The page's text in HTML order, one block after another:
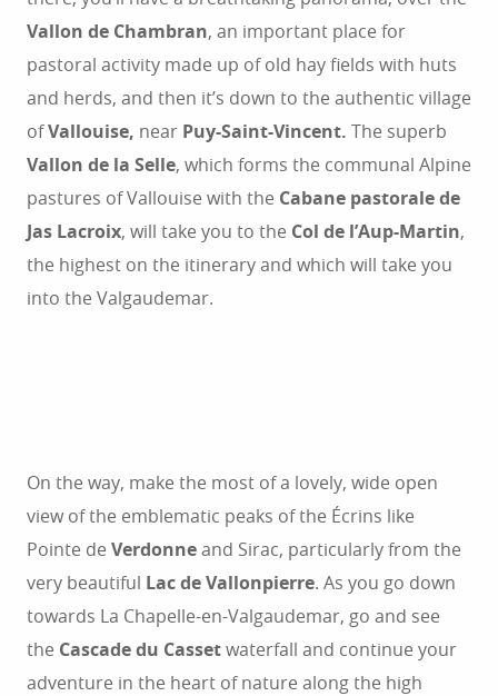
Vallon de Chambran, an important place for
pastoral activity made up of old hay fields with huts
and herds, and then it’s down to the authentic village
ofVallouise, near Puy-Saint-Vincent. The superb
Vallon de la Selle, which forms the communal Alpine
pastures of Vallouise with the Cabane pastorale de
Jas Lacroix, will take you to the Col de l’Aup-Martin,
the highest on the itinerary and which will take you
into the Valgaudemar.
On the way, make the most of a lovely, wide open
view of the emblematic peaks of the Écrins like
Pointe de Verdonneand Sirac, particularly from the
very beautiful Lac de Vallonpierre. As you go down
towards La Chapelle-en-Valgaudemar, go and see
the Cascade du Cassetwaterfall and continue your
adventure in the heart of nature along the high